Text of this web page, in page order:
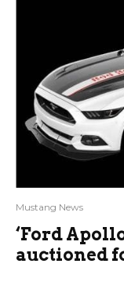
Mustang News
‘Ford
auctioned